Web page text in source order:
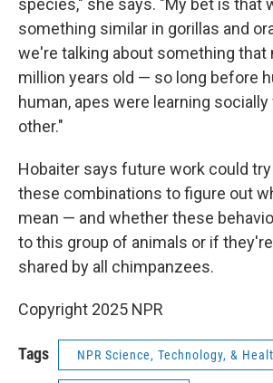
species," she says. "My bet is that
something similar in gorillas and
we're talking about something that
million years old — so long before
human, apes were learning
other."
Hobaiter says future work could
these combinations to figure out
mean — and whether these
to this group of animals or if
shared by all chimpanzees.
Copyright 2025 NPR
Tags NPR Science, Technology, &